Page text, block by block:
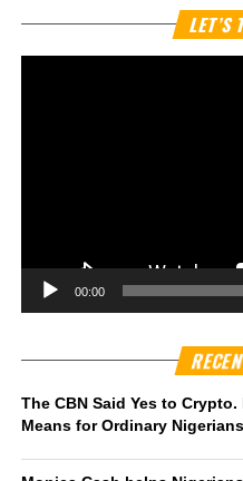
LET’S
00:00
The CBN Said Yes to
Means for Ordinary Nigerians